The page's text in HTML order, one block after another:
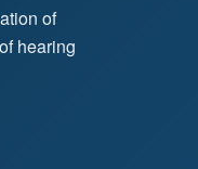
of
hearing